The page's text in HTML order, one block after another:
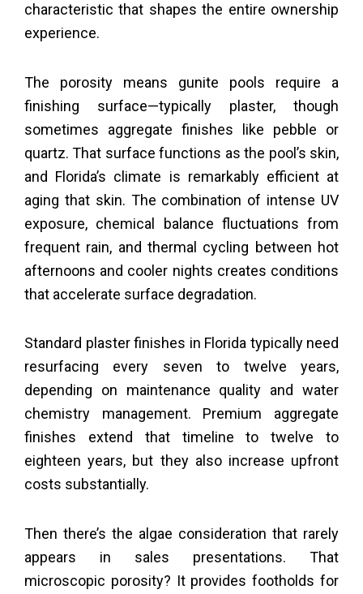
characteristic that shapes the entire ownership
experience.
The porosity means gunite pools require a
finishing surface—typically plaster, though
sometimes aggregate finishes like pebble or
quartz. That surface functions as the pool’s skin,
and Florida’s climate is remarkably efficient at
aging that skin. The combination of intense UV
exposure, chemical balance fluctuations from
frequent rain, and thermal cycling between hot
afternoons and cooler nights creates conditions
that accelerate surface degradation.
Standard plaster finishes in Florida typically need
resurfacing every seven to twelve years,
depending on maintenance quality and water
chemistry management. Premium aggregate
finishes extend that timeline to twelve to
eighteen years, but they also increase upfront
costs substantially.
Then there’s the algae consideration that rarely
appears in sales presentations. That
microscopic porosity? It provides footholds for